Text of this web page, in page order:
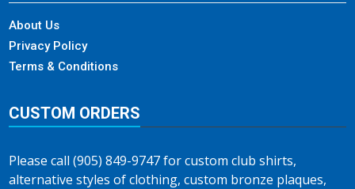
About Us
Privacy Policy
Terms & Conditions
CUSTOM ORDERS
Please call (905) 849-9747 for custom club shirts,
alternative styles of clothing, custom bronze plaques,